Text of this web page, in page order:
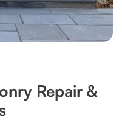
Repair &